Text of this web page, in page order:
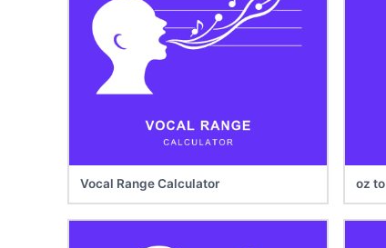
Vocal Range Calculator oz